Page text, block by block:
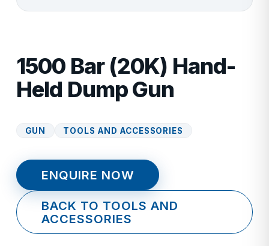
1500 Bar (20K) Hand-
Held Dump Gun
GUN TOOLS AND ACCESSORIES
ENQUIRE NOW
BACK TO TOOLS AND
ACCESSORIES